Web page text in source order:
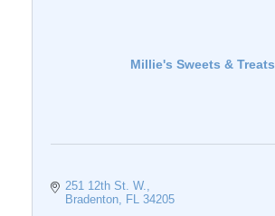
Millie's Sweets & Treats
251 12th St. W.
Bradenton
FL 34205